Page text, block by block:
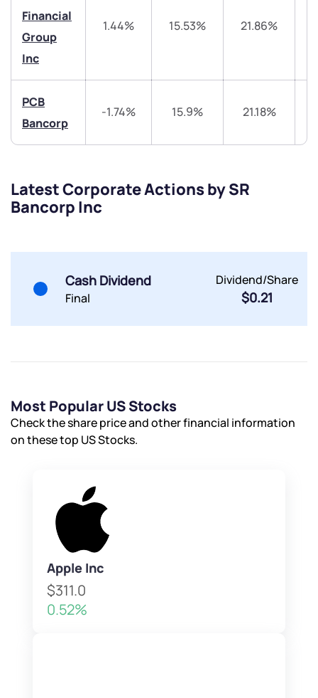
Financial
Group
Inc
1.44% 15.53% 21.86%
PCB
Bancorp
-1.74% 15.9% 21.18%
Latest Corporate Actions by SR
Bancorp Inc
Cash Dividend
Final
Dividend/Share
$0.21
Most Popular US Stocks
Check the share price and other financial information
on these top US Stocks.
Apple Inc
$311.0
0.52%
Trade on Appreciate
Trade on Appreciate
Submit
By joining our referral program, you agree to our
Powered by Viral Loops.